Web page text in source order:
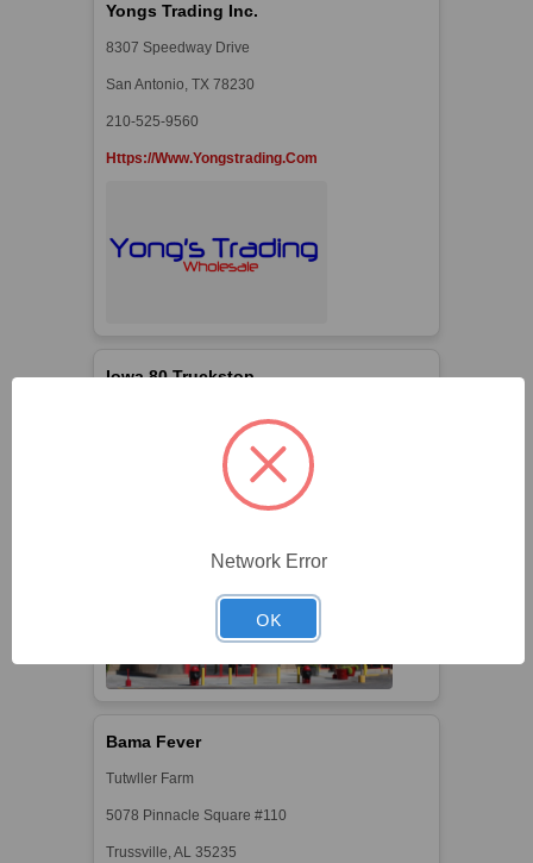
Yongs Trading Inc.
8307 Speedway Drive
San Antonio, TX 78230
210-525-9560
Https://www.yongstrading.com
Iowa 80 Truckstop
Bama Fever
Tutwller Farm
5078 Pinnacle Square #110
Trussville, AL 35235
Network Error
OK